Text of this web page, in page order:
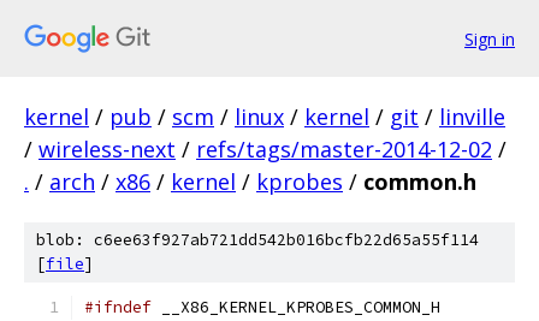
Sign in
kernel / pub / scm / linux / kernel / git / linville
/ wireless-next / refs/tags/master-2014-12-02 /
. / arch / x86 / kernel / kprobes / common.h
blob: c6ee63f927ab721dd542b016bcfb22d65a55f114
[file]
#ifndef __X86_KERNEL_KPROBES_COMMON_H